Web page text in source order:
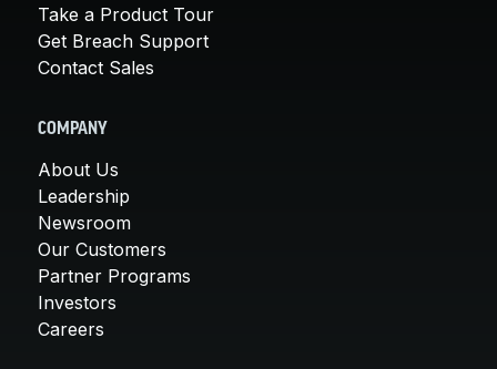
Take a Product Tour
Get Breach Support
Contact Sales
COMPANY
About Us
Leadership
Newsroom
Our Customers
Partner Programs
Investors
Careers